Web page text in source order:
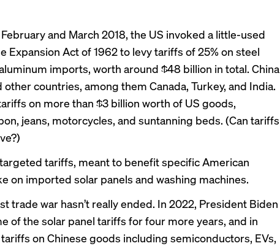
February and March 2018, the US invoked a little-used
Expansion Act of 1962 to levy tariffs of 25% on steel
imports, worth around $48 billion in total. China
countries, among them Canada, Turkey, and India.
on more than $3 billion worth of US goods,
jeans, motorcycles, and suntanning beds. (Can tariffs
tariffs, meant to benefit specific American
on imported solar panels and washing machines.
trade war hasn’t really ended. In 2022, President Biden
of the solar panel tariffs for four more years, and in
on Chinese goods including semiconductors, EVs,